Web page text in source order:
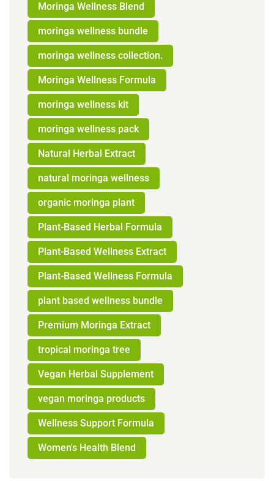
Moringa Wellness Blend
moringa wellness bundle
moringa wellness collection.
Moringa Wellness Formula
moringa wellness kit
moringa wellness pack
Natural Herbal Extract
natural moringa wellness
organic moringa plant
Plant-Based Herbal Formula
Plant-Based Wellness Extract
Plant-Based Wellness Formula
plant based wellness bundle
Premium Moringa Extract
tropical moringa tree
Vegan Herbal Supplement
vegan moringa products
Wellness Support Formula
Women's Health Blend